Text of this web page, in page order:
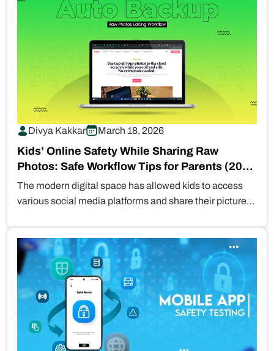
Divya Kakkar March 18, 2026
Kids’ Online Safety While Sharing Raw
Photos: Safe Workflow Tips for Parents (2026
Guide)
The modern digital space has allowed kids to access
various social media platforms and share their pictures